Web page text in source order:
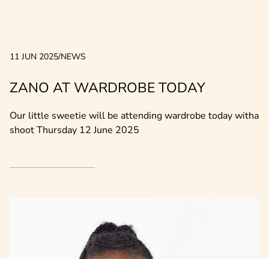
11 JUN 2025/NEWS
ZANO AT WARDROBE TODAY
Our little sweetie will be attending wardrobe today witha
shoot Thursday 12 June 2025